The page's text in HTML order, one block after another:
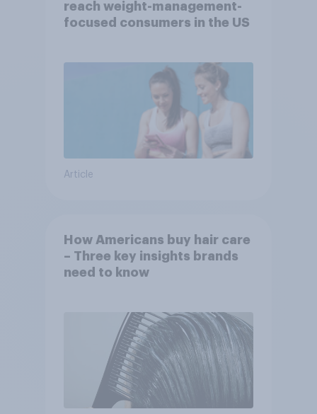
reach weight-management-
focused consumers in the US
Article
How Americans buy hair care
– Three key insights brands
need to know